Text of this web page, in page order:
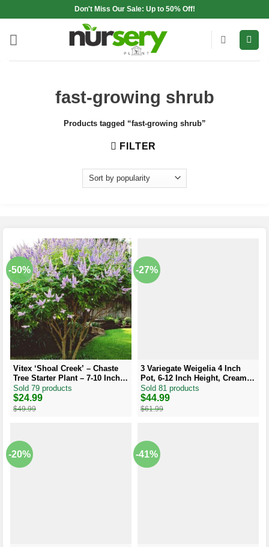
content
Don't Miss Our Sale: Up to 50% Off!
fast-growing shrub
Products tagged “fast-growing shrub”
FILTER
-50%
Vitex ‘Shoal Creek’ – Chaste
Tree Starter Plant – 7-10 Inch –
Hardy Shrub
Sold 79 products
$49.99
Original
price
$24.99
Current
price
-27%
3 Variegate Weigelia 4 Inch
Pot, 6-12 Inch Height, Cream
Edged Leaves, Red/Pink
Blooms
Sold 81 products
$61.99
Original
price
$44.99
Current
price
-20% -41%